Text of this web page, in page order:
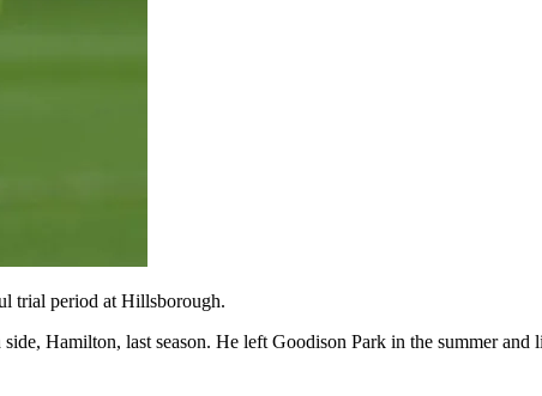
trial period at Hillsborough.
Hamilton, last season. He left Goodison Park in the summer